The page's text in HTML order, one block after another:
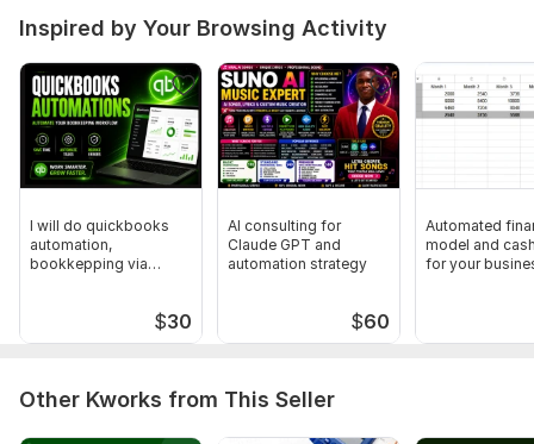
Previous year Financial Statement(In case of old
business) - for checking opening Balance
PDF copy of Bank statement of agreed period
statement, Credit card, PayPal statements etc.
Payroll related information (if required)
Answer of my questionnaire through excel format for
knowing your business
And other document if required
Scope of this kwork:
50 Bank transactions Categorize,
Reconcile, COA setup, Financial Statements
Inspired by Your Browsing Activity
I will do quickbooks
automation,
bookkepping via
$30
AI consulting for
Claude GPT and
automation strategy
$60
Automated
model and
for your
Other Kworks from This Seller